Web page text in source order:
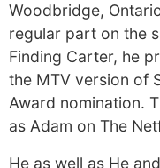
Woodbridge,
regular part on the
Finding Carter, he
the MTV version of
Award nomination.
as Adam on The
He as well as He